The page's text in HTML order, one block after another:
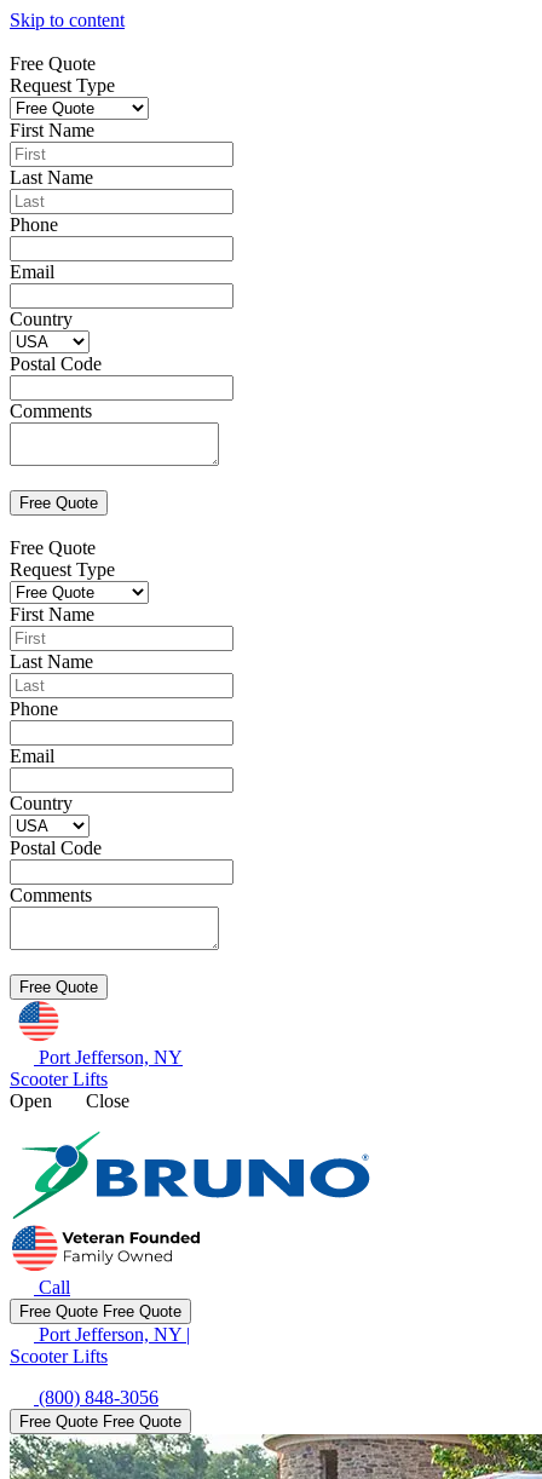
Skip to content
Free Quote
Request Type
First Name
Last Name
Phone
Email
Country
Postal Code
Comments
Free Quote
Request Type
First Name
Last Name
Phone
Email
Country
Postal Code
Comments
Port Jefferson, NY
Scooter Lifts
Open
Close
Call
Free Quote Free Quote
Port Jefferson, NY |
Scooter Lifts
(800) 848-3056
Free Quote Free Quote